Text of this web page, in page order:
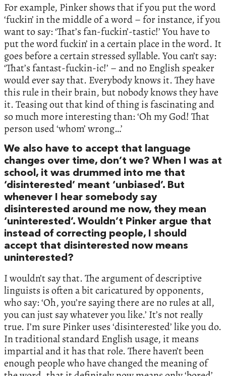
For example, Pinker shows that if you put the word
‘fuckin’ in the middle of a word – for instance, if you
want to say: ‘That’s fan-fuckin’-tastic!’ You have to
put the word fuckin’ in a certain place in the word. It
goes before a certain stressed syllable. You can’t say:
‘That’s fantast-fuckin-ic!’ – and no English speaker
would ever say that. Everybody knows it. They have
this rule in their brain, but nobody knows they have
it. Teasing out that kind of thing is fascinating and
so much more interesting than: ‘Oh my God! That
person used ‘whom’ wrong…’
We also have to accept that language
changes over time, don’t we? When I was at
school, it was drummed into me that
‘disinterested’ meant ‘unbiased’. But
whenever I hear somebody say
disinterested around me now, they mean
‘uninterested’. Wouldn’t Pinker argue that
instead of correcting people, I should
accept that disinterested now means
uninterested?
I wouldn’t say that. The argument of descriptive
linguists is often a bit caricatured by opponents,
who say: ‘Oh, you’re saying there are no rules at all,
you can just say whatever you like.’ It’s not really
true. I’m sure Pinker uses ‘disinterested’ like you do.
In traditional standard English usage, it means
impartial and it has that role. There haven’t been
enough people who have changed the meaning of